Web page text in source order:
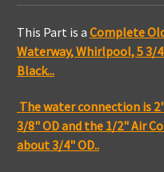
This Part is a Complete
Waterway, Whirlpool, 5 3/
Black...
The water connection is
3/8" OD and the 1/2" Air
about 3/4" OD..